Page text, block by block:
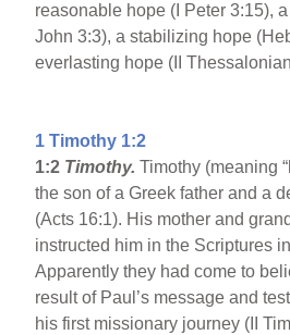
reasonable hope (I Peter 3:15),
John 3:3), a stabilizing hope
everlasting hope (II
1 Timothy 1:2
1:2 Timothy.Timothy (meaning
the son of a Greek father and a
(Acts 16:1). His mother and
instructed him in the Scriptures
Apparently they had come to
result of Paul’s message and
his first missionary journey (II